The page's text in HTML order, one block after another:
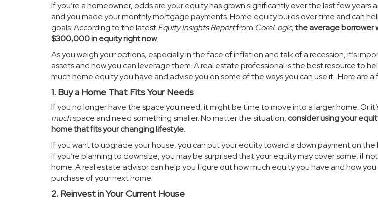
If you’re a homeowner, odds are yourequityhas grown significantly over the last few years
and you made your monthly mortgage payments.Home equitybuilds over time and can
goals. According to the latestEquity Insights Reportfrom CoreLogic,the average borrower
$300,000 in equity right now.
As you weigh your options, especially in the face of inflation and talk of arecession, it’s
assets and how you can leverage them. A real estate professional is the best resource to
much home equity you have and advise you on some of the ways you can use it. Here are a
1. Buy a Home That Fits Your Needs
If you no longer have the space you need, it might be time to move into a larger home. Or
muchspace and need something smaller. No matter the situation,consider using your
home that fits your changing lifestyle.
If you want to upgrade your house, you can put your equity toward a down paymenton the
if you’re planning to downsize, you may be surprised that your equity may cover some, if
home. A real estate advisor can help you figure out how much equity you have and how
purchase of your next home.
2. Reinvest in Your Current House